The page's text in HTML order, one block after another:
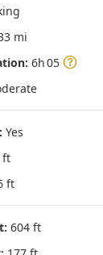
mi
6h 05
Yes
ft
ft
604 ft